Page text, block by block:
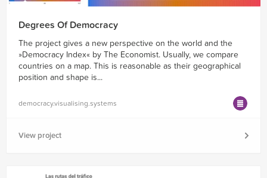
Degrees Of Democracy
The project gives a new perspective on the world and the
»Democracy Index« by The Economist. Usually, we compare
countries on a map. This is reasonable as their geographical
position and shape is...
democracy.visualising.systems
View project